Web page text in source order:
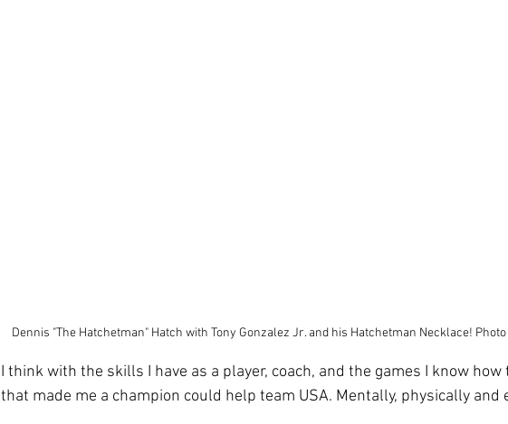
Dennis "The Hatchetman" Hatch with Tony Gonzalez Jr. and his Hatchetman Necklace!
I think with the skills I have as a player, coach, and the games I know
that made me a champion could help team USA. Mentally, physically and